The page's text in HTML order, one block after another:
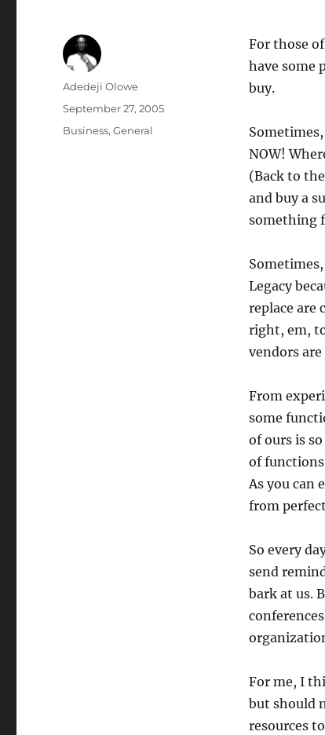
For those
have some
buy.
NOW!
(Back to
and buy a
something
Legacy
replace are
right, em,
vendors
From
some
of ours is
of
As you can
from
So every
send
bark at us.
For me, I
but should
resources
Author
Adedeji Olowe
Posted
September 27, 2005
Categories
Business,General